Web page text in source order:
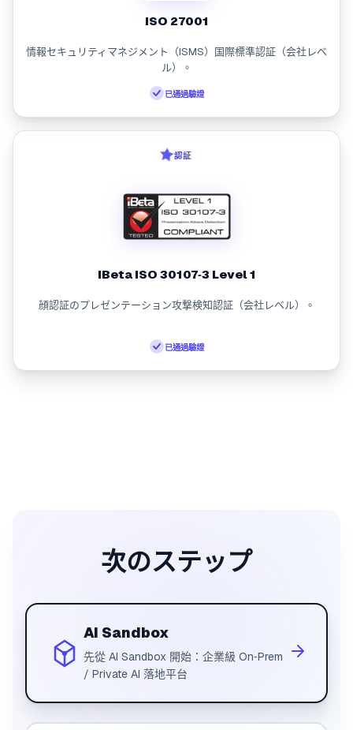
ISO 27001
情報セキュリティマネジメント（ISMS）国際標準認証（会社レベ
ル）。
已通過驗證
認証
iBeta ISO 30107‑3 Level 1
顔認証のプレゼンテーション攻撃検知認証（会社レベル）。
已通過驗證
次のステップ
AI Sandbox
先從 AI Sandbox 開始：企業級 On‑Prem
/ Private AI 落地平台